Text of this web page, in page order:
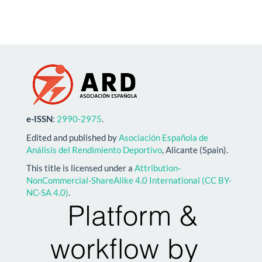
e-ISSN: 2990-2975.
Edited and published byAsociación Española de
Análisis del Rendimiento Deportivo, Alicante (Spain).
This title is licensed under a Attribution-
NonCommercial-ShareAlike 4.0 International (CC BY-
NC-SA 4.0).